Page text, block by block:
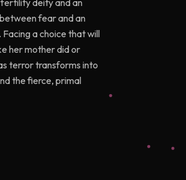
deity and an
fear and an
a choice that will
her mother did or
terror transforms into
the fierce, primal